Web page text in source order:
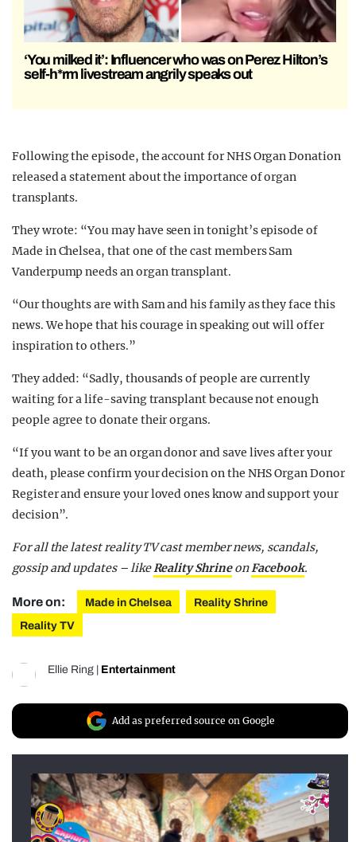
‘You milked it’: Influencer who was on Perez Hilton’s
self-h*rm livestream angrily speaks out
Following the episode, the account for NHS Organ Donation
released a statement about the importance of organ
transplants.
They wrote: “You may have seen in tonight’s episode of
Made in Chelsea, that one of the cast members Sam
Vanderpump needs an organ transplant.
“Our thoughts are with Sam and his family as they face this
news. We hope that his courage in speaking out will offer
inspiration to others.”
They added: “Sadly, thousands of people are currently
waiting for a life-saving transplant because not enough
people agree to donate their organs.
“If you want to be an organ donor and save lives after your
death, please confirm your decision on the NHS Organ Donor
Register and ensure your loved ones know and support your
decision”.
For all the latest reality TV cast member news, scandals,
gossip and updates – likeReality ShrineonFacebook.
More on: Made in Chelsea
Reality Shrine
Reality TV
Ellie Ring Entertainment
Add as preferred source on Google